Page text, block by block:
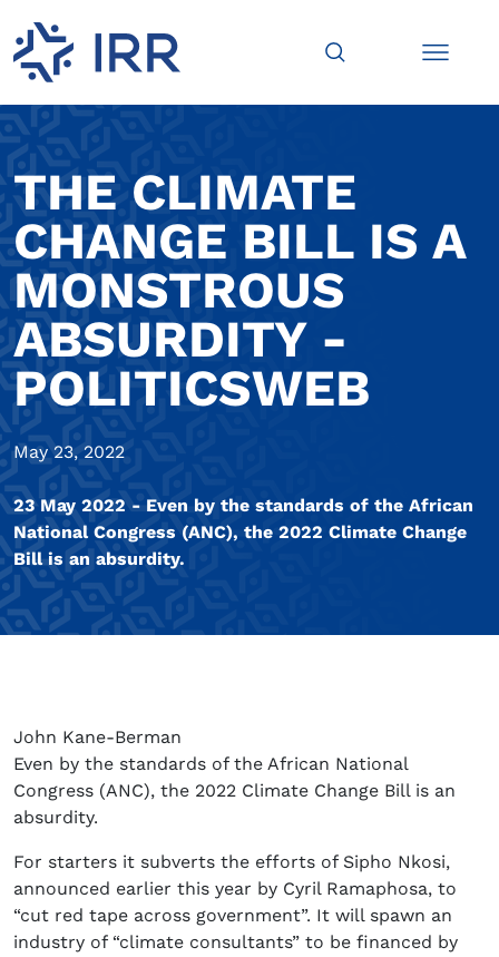
THE CLIMATE
CHANGE BILL IS A
MONSTROUS
ABSURDITY -
POLITICSWEB
May 23, 2022
23 May 2022 - Even by the standards of the African
National Congress (ANC), the 2022 Climate Change
Bill is an absurdity.
John Kane-Berman
Even by the standards of the African National
Congress (ANC), the 2022 Climate Change Bill is an
absurdity.
For starters it subverts the efforts of Sipho Nkosi,
announced earlier this year by Cyril Ramaphosa, to
“cut red tape across government”. It will spawn an
industry of “climate consultants” to be financed by